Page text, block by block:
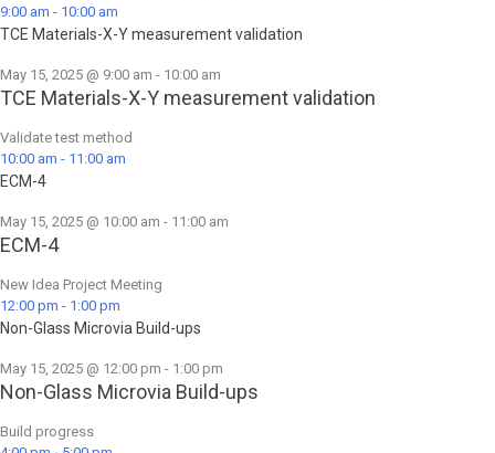
9:00 am - 10:00 am
TCE Materials-X-Y measurement validation
May 15, 2025 @ 9:00 am - 10:00 am
TCE Materials-X-Y measurement validation
Validate test method
10:00 am - 11:00 am
ECM-4
May 15, 2025 @ 10:00 am - 11:00 am
ECM-4
New Idea Project Meeting
12:00 pm - 1:00 pm
Non-Glass Microvia Build-ups
May 15, 2025 @ 12:00 pm - 1:00 pm
Non-Glass Microvia Build-ups
Build progress